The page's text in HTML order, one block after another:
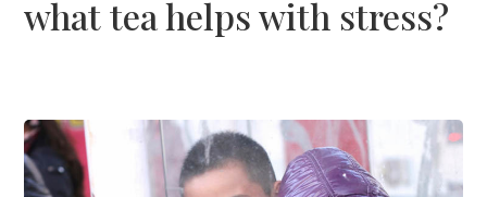
what tea helps with stress?